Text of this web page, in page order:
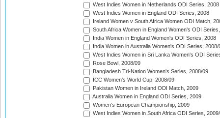
West Indies Women in Netherlands ODI Series, 2008
West Indies Women in England ODI Series, 2008
Ireland Women v South Africa Women ODI Match,
South Africa Women in England Women's ODI
India Women in England Women's ODI Series, 2008
India Women in Australia Women's ODI Series, 2008/
West Indies Women in Sri Lanka Women's ODI
Rose Bowl, 2008/09
Bangladesh Tri-Nation Women's Series, 2008/09
ICC Women's World Cup, 2008/09
Pakistan Women in Ireland ODI Match, 2009
Australia Women in England ODI Series, 2009
Women's European Championship, 2009
West Indies Women in South Africa ODI Series,